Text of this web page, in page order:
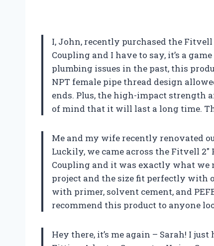
I, John, recently purchased the
Coupling and I have to say, it’s a
plumbing issues in the past, this
NPT female pipe thread design
ends. Plus, the high-impact strength
of mind that it will last a long time.
Me and my wife recently renovated
Luckily, we came across the Fitvell
Coupling and it was exactly what we
project and the size fit perfectly with
with primer, solvent cement, and
recommend this product to anyone
Hey there, it’s me again – Sarah! I